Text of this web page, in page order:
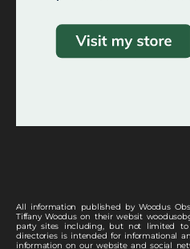
All information published by Woodus
Tiffany Woodus on their websit
party sites including, but not limited to
directories is intended for informational
information on our website and social